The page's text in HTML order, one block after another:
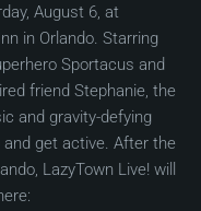
August 6, at
in Orlando. Starring
Sportacus and
friend Stephanie, the
and gravity-defying
get active. After the
LazyTown Live! will